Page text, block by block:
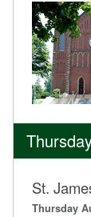
St.
Thursday